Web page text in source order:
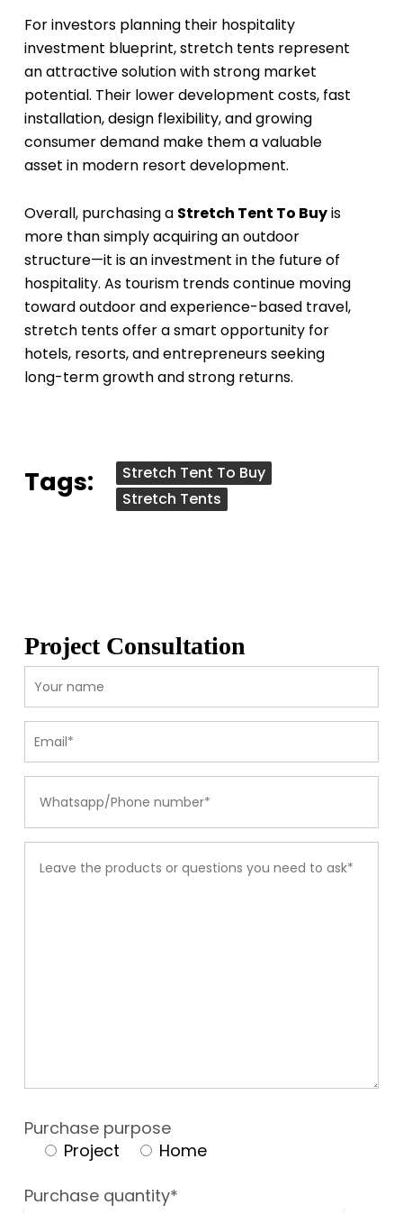
For investors planning their hospitality
investment blueprint, stretch tents represent
an attractive solution with strong market
potential. Their lower development costs, fast
installation, design flexibility, and growing
consumer demand make them a valuable
asset in modern resort development.
Overall, purchasing a Stretch Tent To Buyis
more than simply acquiring an outdoor
structure—it is an investment in the future of
hospitality. As tourism trends continue moving
toward outdoor and experience-based travel,
stretch tents offer a smart opportunity for
hotels, resorts, and entrepreneurs seeking
long-term growth and strong returns.
Tags:
Stretch Tent To Buy
Stretch Tents
Project Consultation
Purchase purpose
Project
Home
Purchase quantity*